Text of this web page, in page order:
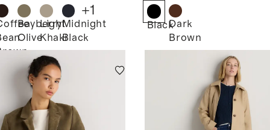
Bayberry
Olive
Light
Khaki
Midnight
Black
+1
BlackDark
Brown